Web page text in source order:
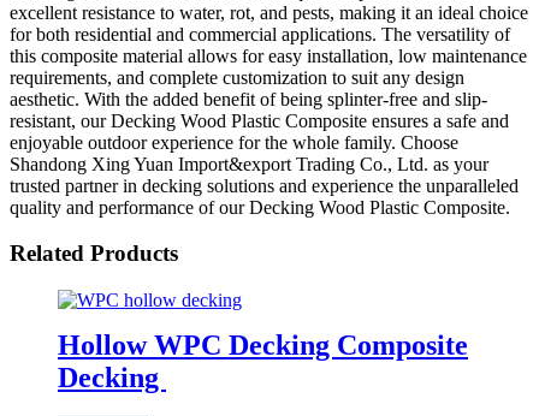
excellent resistance to water, rot, and pests, making it an ideal choice
for both residential and commercial applications. The versatility of
this composite material allows for easy installation, low maintenance
requirements, and complete customization to suit any design
aesthetic. With the added benefit of being splinter-free and slip-
resistant, our Decking Wood Plastic Composite ensures a safe and
enjoyable outdoor experience for the whole family. Choose
Shandong Xing Yuan Import&export Trading Co., Ltd. as your
trusted partner in decking solutions and experience the unparalleled
quality and performance of our Decking Wood Plastic Composite.
Related Products
Hollow WPC Decking Composite
Decking